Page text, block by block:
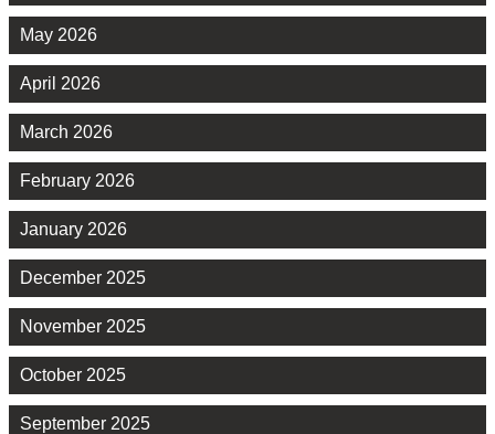
May 2026
April 2026
March 2026
February 2026
January 2026
December 2025
November 2025
October 2025
September 2025